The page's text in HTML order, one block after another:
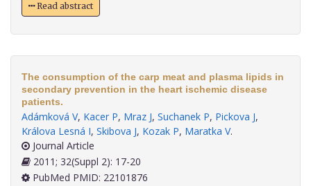
Read abstract
The consumption of the carp meat and plasma lipids in
secondary prevention in the heart ischemic disease
patients.
Adámková V, Kacer P, Mraz J, Suchanek P, Pickova J,
Králova Lesná I, Skibova J, Kozak P, Maratka V.
Journal Article
2011; 32(Suppl 2): 17-20
PubMed PMID: 22101876